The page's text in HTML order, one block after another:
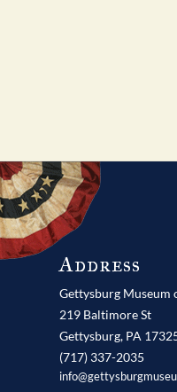
Address
Gettysburg Museum
219 Baltimore St
Gettysburg, PA
(717) 337-2035